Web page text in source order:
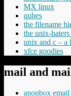
MX linux
qubes
the filename
the unix-
unix and c – a
xfce goodies
mail and
anonbox email